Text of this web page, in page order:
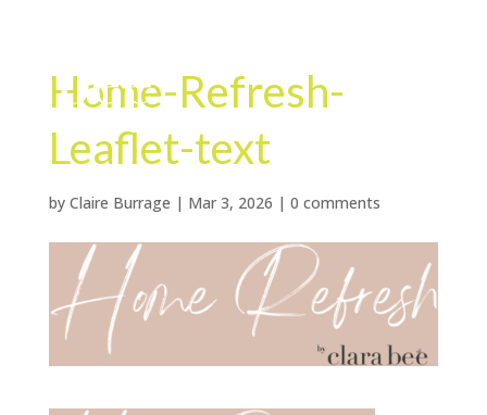
Home-Refresh-
Leaflet-text
by Claire Burrage | Mar 3, 2026 | 0 comments